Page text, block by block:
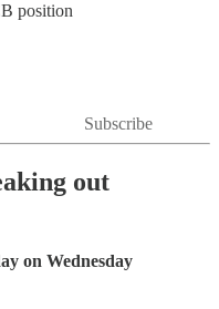
position
Subscribe
out
on Wednesday